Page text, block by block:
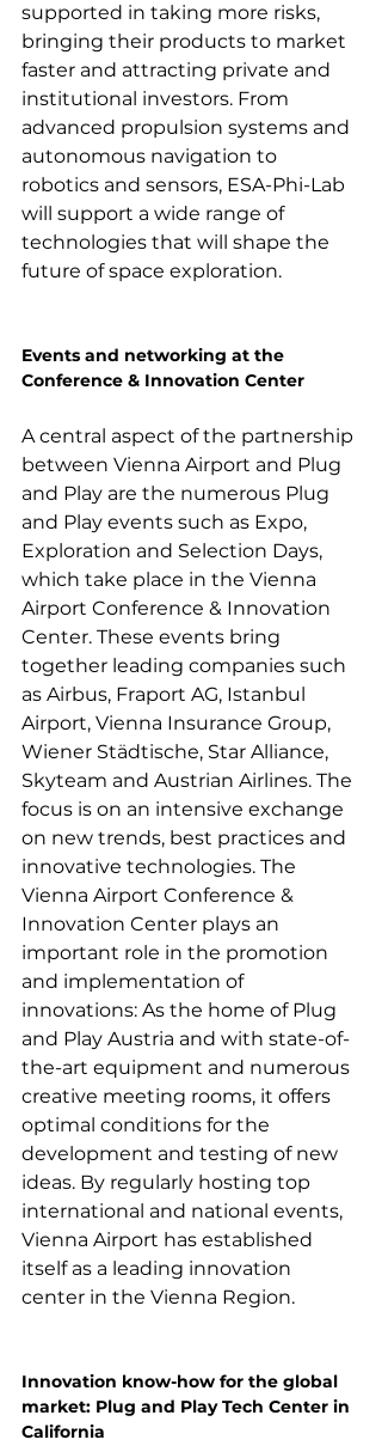
supported in taking more risks,
bringing their products to market
faster and attracting private and
institutional investors. From
advanced propulsion systems and
autonomous navigation to
robotics and sensors, ESA-Phi-Lab
will support a wide range of
technologies that will shape the
future of space exploration.
Events and networking at the
Conference & Innovation Center
A central aspect of the partnership
between Vienna Airport and Plug
and Play are the numerous Plug
and Play events such as Expo,
Exploration and Selection Days,
which take place in the Vienna
Airport Conference & Innovation
Center. These events bring
together leading companies such
as Airbus, Fraport AG, Istanbul
Airport, Vienna Insurance Group,
Wiener Städtische, Star Alliance,
Skyteam and Austrian Airlines. The
focus is on an intensive exchange
on new trends, best practices and
innovative technologies. The
Vienna Airport Conference &
Innovation Center plays an
important role in the promotion
and implementation of
innovations: As the home of Plug
and Play Austria and with state-of-
the-art equipment and numerous
creative meeting rooms, it offers
optimal conditions for the
development and testing of new
ideas. By regularly hosting top
international and national events,
Vienna Airport has established
itself as a leading innovation
center in the Vienna Region.
Innovation know-how for the global
market: Plug and Play Tech Center in
California